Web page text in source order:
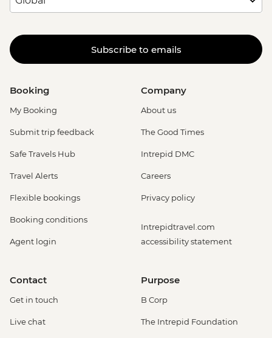
Subscribe to emails
Booking
My Booking
Submit trip feedback
Safe Travels Hub
Travel Alerts
Flexible bookings
Booking conditions
Agent login
Company
About us
The Good Times
Intrepid DMC
Careers
Privacy policy
Intrepidtravel.com
accessibility statement
Contact
Get in touch
Live chat
Purpose
B Corp
The Intrepid Foundation